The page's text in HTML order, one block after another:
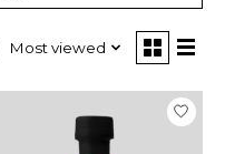
Most viewed